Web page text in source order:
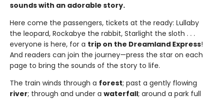
sounds with an adorable story.
Here come the passengers, tickets at the ready: Lullaby
the leopard, Rockabye the rabbit, Starlight the sloth . . .
everyone is here, for a trip on the Dreamland Express!
And readers can join the journey—press the star on each
page to bring the sounds of the story to life.
The train winds through a forest; past a gently flowing
river; through and under a waterfall; around a park full